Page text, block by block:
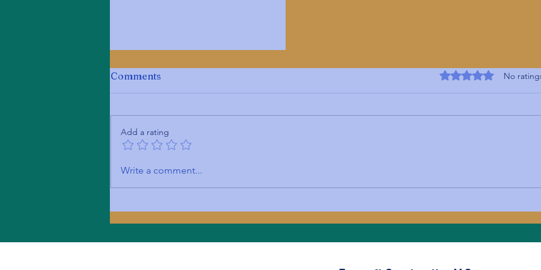
Unveiling My Expertise:
Comments Rated 0 out of 5
No
Add a rating
Write a comment...